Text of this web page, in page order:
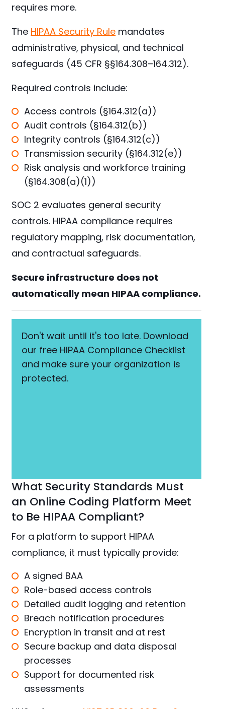
requires more.
The HIPAA Security Rule mandates
administrative, physical, and technical
safeguards (45 CFR §§164.308–164.312).
Required controls include:
Access controls (§164.312(a))
Audit controls (§164.312(b))
Integrity controls (§164.312(c))
Transmission security (§164.312(e))
Risk analysis and workforce training
(§164.308(a)(1))
SOC 2 evaluates general security
controls. HIPAA compliance requires
regulatory mapping, risk documentation,
and contractual safeguards.
Secure infrastructure does not
automatically mean HIPAA compliance.
Don't wait until it's too late. Download
our free HIPAA Compliance Checklist
and make sure your organization is
protected.
What Security Standards Must
an Online Coding Platform Meet
to Be HIPAA Compliant?
For a platform to support HIPAA
compliance, it must typically provide:
A signed BAA
Role-based access controls
Detailed audit logging and retention
Breach notification procedures
Encryption in transit and at rest
Secure backup and data disposal
processes
Support for documented risk
assessments